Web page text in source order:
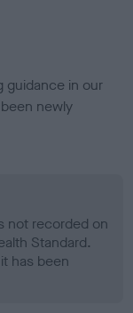
guidance in our
newly
not recorded on
Standard.
has been